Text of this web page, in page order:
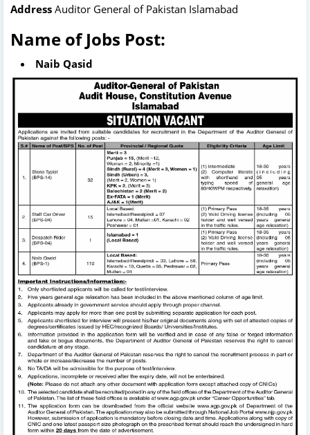
Address Auditor General of Pakistan Islamabad
Name of Jobs Post:
Naib Qasid